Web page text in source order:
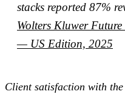
stacks reported 87%
Wolters Kluwer
— US Edition, 2025
Client satisfaction with